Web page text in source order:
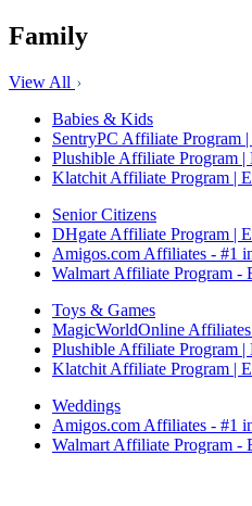
Family
View All
Babies & Kids
SentryPC Affiliate Program
Plushible Affiliate Program |
Klatchit Affiliate Program |
Senior Citizens
DHgate Affiliate Program |
Amigos.com Affiliates - #1
Walmart Affiliate Program -
Toys & Games
MagicWorldOnline
Plushible Affiliate Program |
Klatchit Affiliate Program |
Weddings
Amigos.com Affiliates - #1
Walmart Affiliate Program -